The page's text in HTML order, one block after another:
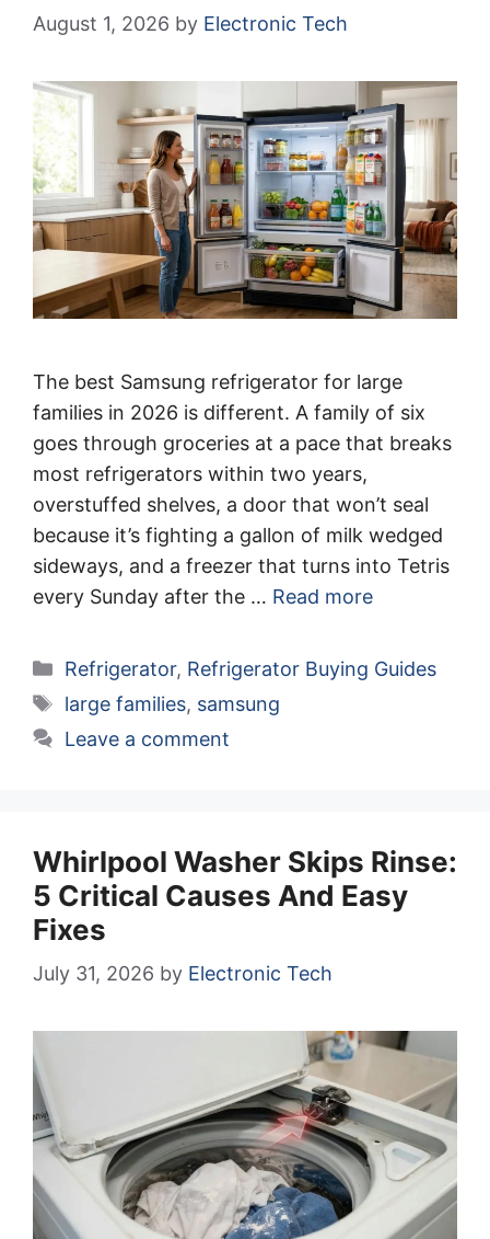
August 1, 2026 by Electronic Tech
The best Samsung refrigerator for large
families in 2026 is different. A family of six
goes through groceries at a pace that breaks
most refrigerators within two years,
overstuffed shelves, a door that won’t seal
because it’s fighting a gallon of milk wedged
sideways, and a freezer that turns into Tetris
every Sunday after the … Read more
Categories
Refrigerator, Refrigerator Buying Guides
Tags
large families, samsung
Leave a comment
Whirlpool Washer Skips Rinse:
5 Critical Causes And Easy
Fixes
July 31, 2026 by Electronic Tech